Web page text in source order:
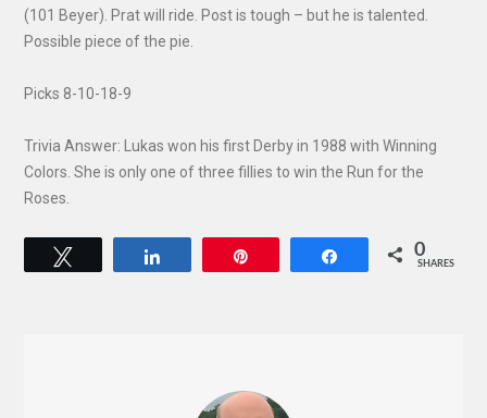
(101 Beyer). Prat will ride. Post is tough – but he is talented.
Possible piece of the pie.
Picks 8-10-18-9
Trivia Answer: Lukas won his first Derby in 1988 with Winning
Colors. She is only one of three fillies to win the Run for the
Roses.
Share 0
SHARES